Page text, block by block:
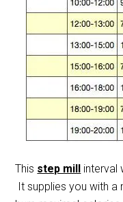
This step mill interval
It supplies you with a